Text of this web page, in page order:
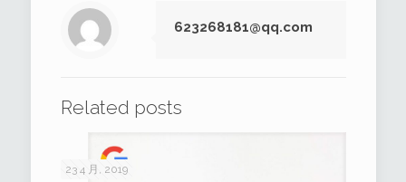
623268181@qq.com
Related posts
23 4 月, 2019